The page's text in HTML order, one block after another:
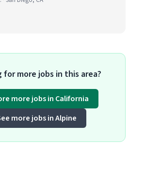
for more jobs in this area?
more jobs in California
more jobs in Alpine